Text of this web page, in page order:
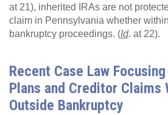
at 21), inherited IRAs are not
claim in Pennsylvania whether
bankruptcy proceedings. (Id. at 22).
Recent Case Law
Plans and Creditor Claims
Outside Bankruptcy